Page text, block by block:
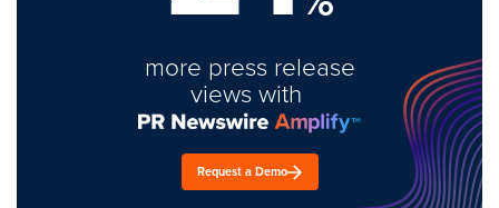
more press release
views with
Request a Demo